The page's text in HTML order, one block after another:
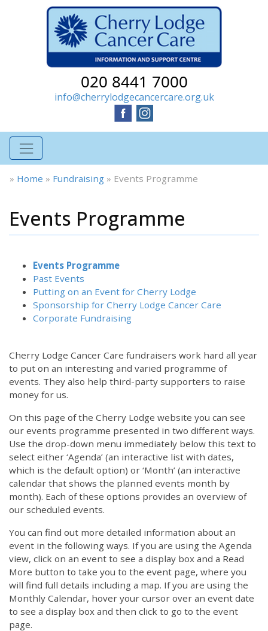
020 8441 7000
info@cherrylodgecancercare.org.uk
» Home » Fundraising » Events Programme
Events Programme
Events Programme
Past Events
Putting on an Event for Cherry Lodge
Sponsorship for Cherry Lodge Cancer Care
Corporate Fundraising
Cherry Lodge Cancer Care fundraisers work hard all year
to put on an interesting and varied programme of
events. They also help third-party supporters to raise
money for us.
On this page of the Cherry Lodge website you can see
our events programme presented in two different ways.
Use the drop-down menu immediately below this text to
select either ‘Agenda’ (an interactive list with dates,
which is the default option) or ‘Month’ (an interactive
calendar that shows the planned events month by
month). Each of these options provides an overview of
our scheduled events.
You can find out more detailed information about an
event in the following ways. If you are using the Agenda
view, click on an event to see a display box and a Read
More button to take you to the event page, where you
will find full details including a map. If you are using the
Monthly Calendar, hover your cursor over an event date
to see a display box and then click to go to the event
page.
12:00 am
1:00 am
3:00 am
4:00 am
5:00 am